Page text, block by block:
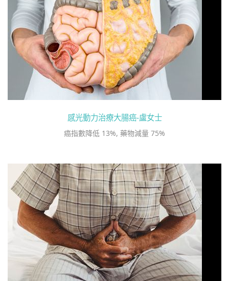
感光動力治療大腸癌-盧女士
癌指數降低 13%, 藥物減量 75%